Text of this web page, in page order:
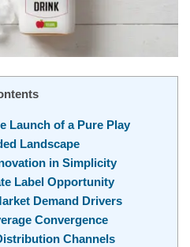
Launch of a Pure Play
Landscape
in Simplicity
Label Opportunity
Demand Drivers
Convergence
Channels